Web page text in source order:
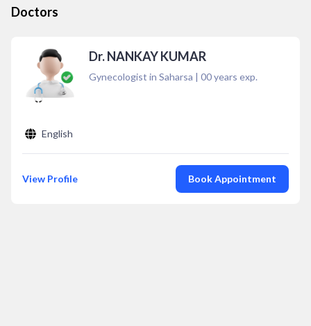
Doctors
Dr. NANKAY KUMAR
Gynecologist in Saharsa | 00years exp.
English
View Profile Book Appointment